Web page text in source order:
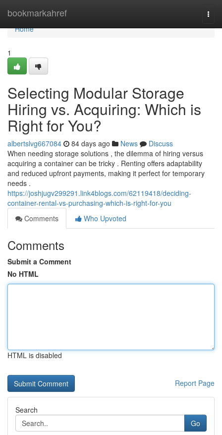
bookmarkahref
Home
Home
1
Selecting Modular Storage
Hiring vs. Acquiring: Which is
Right for You?
albertslvg667084 84 days ago News
Discuss
When needing storage solutions , the dilemma of hiring versus
acquiring a container can be tricky . Renting offers adaptability
and reduced upfront payments, making it perfect for temporary
needs .
https://joshjugv299291.link4blogs.com/62119418/deciding-
container-rental-vs-purchasing-which-is-right-for-you
Comments
Who Upvoted
Comments
Submit a Comment
No HTML
HTML is disabled
Report Page
Search
Go